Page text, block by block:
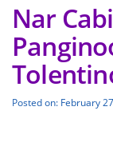
Nar
Posted on: February